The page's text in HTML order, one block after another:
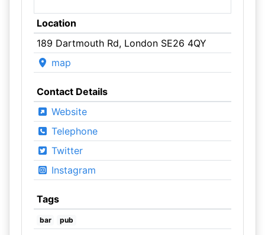
Location
189 Dartmouth Rd, London SE26 4QY
map
Contact Details
Website
Telephone
Twitter
Instagram
Tags
bar pub